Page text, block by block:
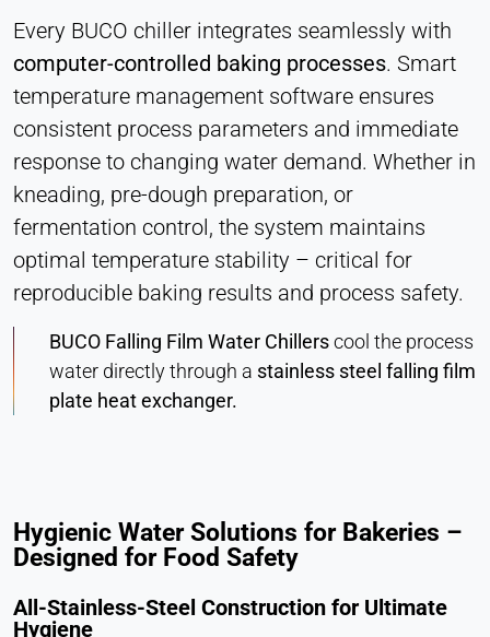
Every BUCO chiller integrates seamlessly with
computer-controlled baking processes. Smart
temperature management software ensures
consistent process parameters and immediate
response to changing water demand. Whether in
kneading, pre-dough preparation, or
fermentation control, the system maintains
optimal temperature stability – critical for
reproducible baking results and process safety.
BUCO Falling Film Water Chillerscool the process
water directly through a stainless steel falling film
plate heat exchanger.
Hygienic Water Solutions for Bakeries –
Designed for Food Safety
All-Stainless-Steel Construction for Ultimate
Hygiene
EXTERNAL MEDIA
Enables third-party content such as videos. When
activated, technical data may be transferred to the
provider.
Vimeo
Name:
vuid, player
Provider:
Vimeo, Inc.
Purpose:
Embedded video content
Cookie duration: